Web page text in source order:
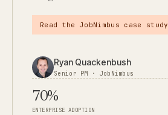
Read the JobNimbus case study
Ryan Quackenbush
Senior PM · JobNimbus
70%
ENTERPRISE ADOPTION